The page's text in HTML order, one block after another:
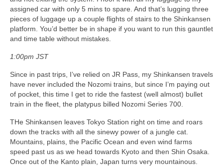
assigned car with only 5 mins to spare. And that’s lugging three
pieces of luggage up a couple flights of stairs to the Shinkansen
platform. You’d better be in shape if you want to run this gauntlet
and time table without mistakes.
1:00pm JST
Since in past trips, I’ve relied on JR Pass, my Shinkansen travels
have never included the Nozomi trains, but since I’m paying out
of pocket, this time I get to ride the fastest (well almost) bullet
train in the fleet, the platypus billed Nozomi Series 700.
THe Shinkansen leaves Tokyo Station right on time and roars
down the tracks with all the sinewy power of a jungle cat.
Mountains, plains, the Pacific Ocean and even wind farms
speed past us as we head towards Kyoto and then Shin Osaka.
Once out of the Kanto plain, Japan turns very mountainous.